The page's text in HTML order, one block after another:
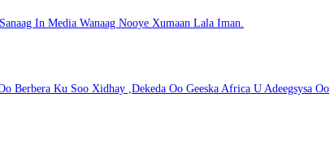
In Media Wanaag Nooye Xumaan Lala Iman.
Berbera Ku Soo Xidhay ,Dekeda Oo Geeska Africa U Adeegsysa Oo